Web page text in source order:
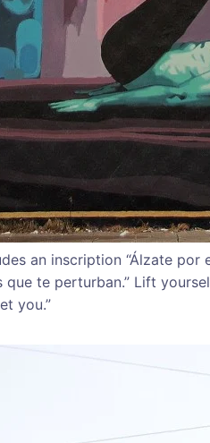
an inscription “Álzate
que te perturban.” Lift
you.”